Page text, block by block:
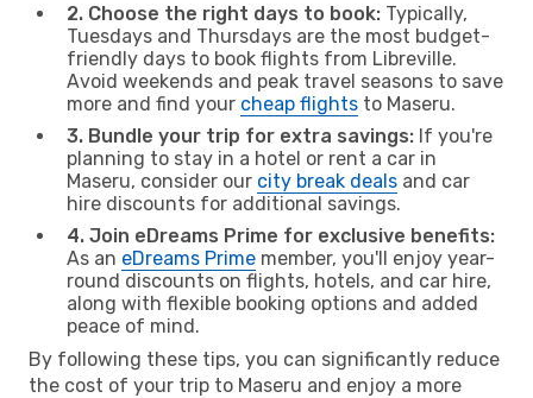
2. Choose the right days to book: Typically,
Tuesdays and Thursdays are the most budget-
friendly days to book flights from Libreville.
Avoid weekends and peak travel seasons to save
more and find your cheap flights to Maseru.
3. Bundle your trip for extra savings: If you're
planning to stay in a hotel or rent a car in
Maseru, consider our city break deals and car
hire discounts for additional savings.
4. Join eDreams Prime for exclusive benefits:
As an eDreams Prime member, you'll enjoy year-
round discounts on flights, hotels, and car hire,
along with flexible booking options and added
peace of mind.
By following these tips, you can significantly reduce
the cost of your trip to Maseru and enjoy a more